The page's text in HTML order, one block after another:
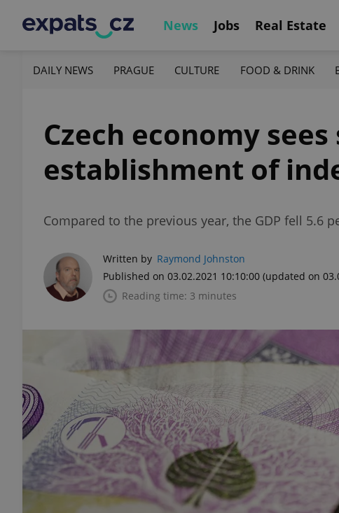
News Jobs Real Estate
DAILY NEWS PRAGUE CULTURE FOOD & DRINK
Czech economy
establishment of
Compared to the previous year, the GDP fell
Written by Raymond Johnston
Published on 03.02.2021 10:10:00 (updated on
Reading time: 3 minutes